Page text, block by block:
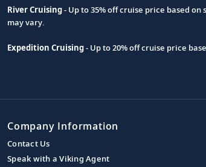
River Cruising- Up to 35% off cruise price based
may vary.
Expedition Cruising- Up to 20% off cruise price
Company Information
Contact Us
Speak with a Viking Agent